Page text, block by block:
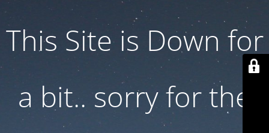
This Site is Down for
a bit.. sorry for the